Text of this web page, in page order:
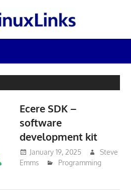
Ecere SDK –
software
development kit
January 19, 2025
Steve
Emms
Programming